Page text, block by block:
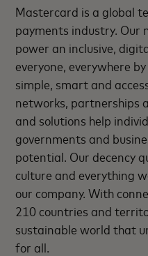
Mastercard is a global
payments industry. Our
power an inclusive,
everyone, everywhere
simple, smart and
networks, partnerships
and solutions help
governments and
potential. Our decency
culture and everything
our company. With
210 countries and
sustainable world that
for all.